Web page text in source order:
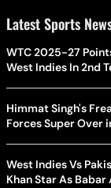
Latest Sports
WTC 2025-27
West Indies In 2nd
Himmat Singh's
Forces Super Over
West Indies Vs
Khan Star As Babar